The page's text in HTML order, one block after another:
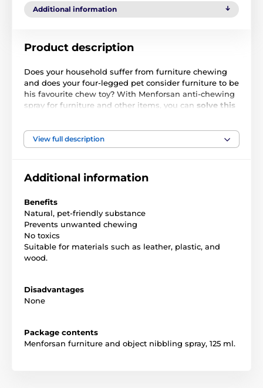
Additional information
Product description
Does your household suffer from furniture chewing
and does your four-legged pet consider furniture to be
his favourite chew toy? With Menforsan anti-chewing
spray for furniture and other items, you can solve this
contains natural bitter substances
counteract your pet's chewing and effectively
The spray is suitable for prevention, but can also be
used effectively for training young dogs.
Ingredients
Geraniol
Technical specifications are subject to change without
notice. Images are for illustrative purposes only.
The product is included in categories
Cleaners and education
View full description
Additional information
Benefits
Natural, pet-friendly substance
Prevents unwanted chewing
No toxics
Suitable for materials such as leather, plastic, and
wood.
Disadvantages
None
Package contents
Menforsan furniture and object nibbling spray, 125 ml.